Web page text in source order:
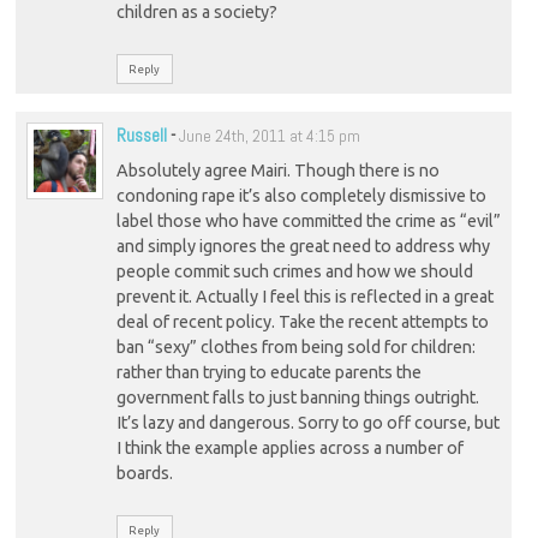
children as a society?
Reply
Russell-June 24th, 2011 at 4:15 pm
Absolutely agree Mairi. Though there is no
condoning rape it’s also completely dismissive to
label those who have committed the crime as “evil”
and simply ignores the great need to address why
people commit such crimes and how we should
prevent it. Actually I feel this is reflected in a great
deal of recent policy. Take the recent attempts to
ban “sexy” clothes from being sold for children:
rather than trying to educate parents the
government falls to just banning things outright.
It’s lazy and dangerous. Sorry to go off course, but
I think the example applies across a number of
boards.
Reply